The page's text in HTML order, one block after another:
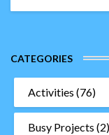
CATEGORIES
Activities (76)
Busy Projects (2)